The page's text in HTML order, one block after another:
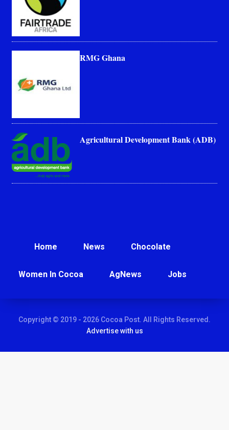
RMG Ghana
Agricultural Development Bank (ADB)
Home News Chocolate
Women In Cocoa AgNews Jobs
Copyright © 2019 - 2026 Cocoa Post. All Rights Reserved.
Advertise with us